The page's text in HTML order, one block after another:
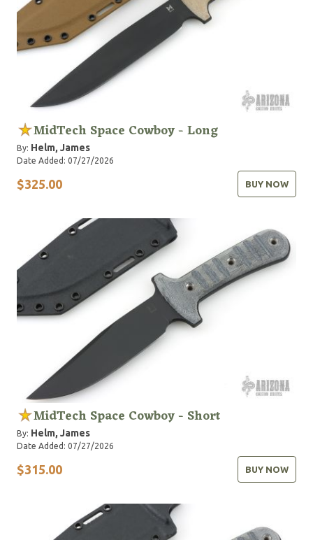
MidTech Space Cowboy - Long
By: Helm, James
Date Added: 07/27/2026
$325.00 BUY NOW
MidTech Space Cowboy - Short
By: Helm, James
Date Added: 07/27/2026
$315.00 BUY NOW